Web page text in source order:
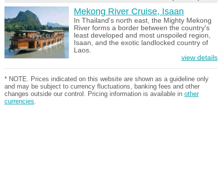
Mekong River Cruise, Isaan
In Thailand's north east, the Mighty Mekong
River forms a border between the country's
least developed and most unspoiled region,
Isaan, and the exotic landlocked country of
Laos.
view details
* NOTE. Prices indicated on this website are shown as a guideline only
and may be subject to currency fluctuations, banking fees and other
changes outside our control. Pricing information is available in other
currencies.